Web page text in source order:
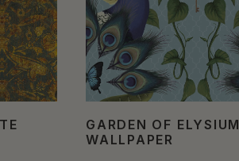
GARDEN OF ELYSIUM
WALLPAPER